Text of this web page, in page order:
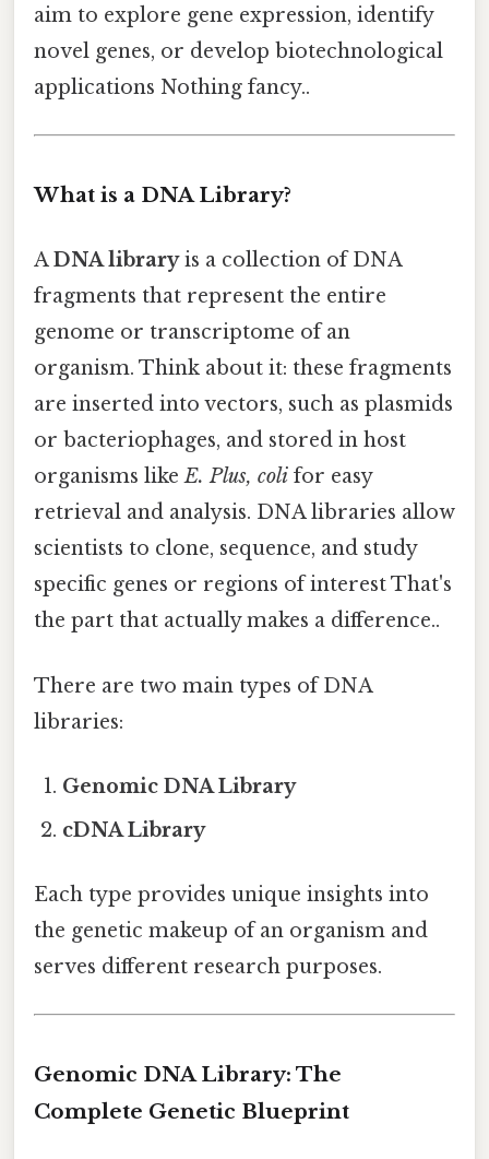
aim to explore gene expression, identify
novel genes, or develop biotechnological
applications Nothing fancy..
What is a DNA Library?
ADNA libraryis a collection of DNA
fragments that represent the entire
genome or transcriptome of an
organism. Think about it: these fragments
are inserted into vectors, such as plasmids
or bacteriophages, and stored in host
organisms likeE. Plus, coli for easy
retrieval and analysis. DNA libraries allow
scientists to clone, sequence, and study
specific genes or regions of interest That's
the part that actually makes a difference..
There are two main types of DNA
libraries:
Genomic DNA Library
cDNA Library
Each type provides unique insights into
the genetic makeup of an organism and
serves different research purposes.
Genomic DNA Library: The
Complete Genetic Blueprint